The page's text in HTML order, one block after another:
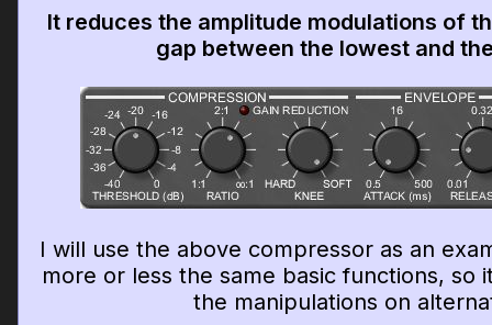
It reduces the amplitude modulations of
gap between the lowest and
I will use the above compressor as an
more or less the same basic functions, so
the manipulations on